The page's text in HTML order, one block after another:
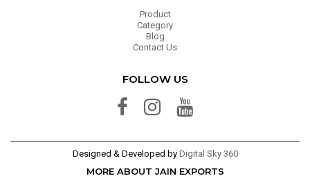
Product
Category
Blog
Contact Us
FOLLOW US
Designed & Developed by Digital Sky 360
MORE ABOUT JAIN EXPORTS